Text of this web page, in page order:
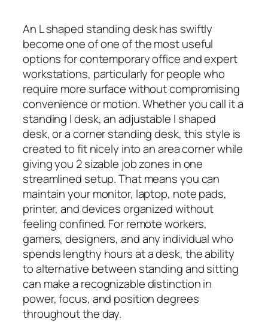
An L shaped standing desk has swiftly
become one of one of the most useful
options for contemporary office and expert
workstations, particularly for people who
require more surface without compromising
convenience or motion. Whether you call it a
standing l desk, an adjustable l shaped
desk, or a corner standing desk, this style is
created to fit nicely into an area corner while
giving you 2 sizable job zones in one
streamlined setup. That means you can
maintain your monitor, laptop, note pads,
printer, and devices organized without
feeling confined. For remote workers,
gamers, designers, and any individual who
spends lengthy hours at a desk, the ability
to alternative between standing and sitting
can make a recognizable distinction in
power, focus, and position degrees
throughout the day.